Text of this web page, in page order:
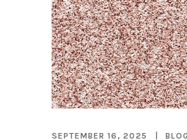
SEPTEMBER 16, 2025 BLOG